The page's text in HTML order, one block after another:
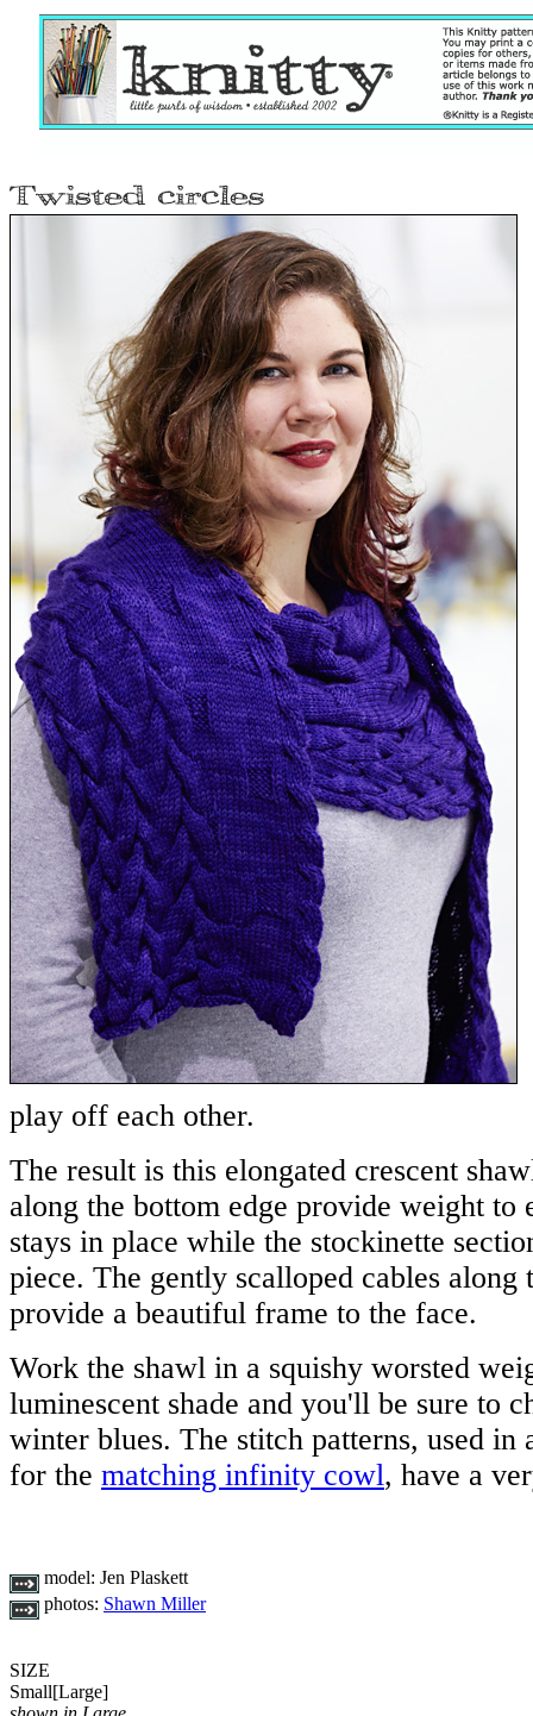
play off each other.
The result is this elongated crescent
along the bottom edge provide weight to
stays in place while the stockinette
piece. The gently scalloped cables along
provide a beautiful frame to the face.
Work the shawl in a squishy worsted
luminescent shade and you'll be sure to
winter blues. The stitch patterns, used in
for the matching infinity cowl, have a
model: Jen Plaskett
photos: Shawn Miller
SIZE
Small[Large]